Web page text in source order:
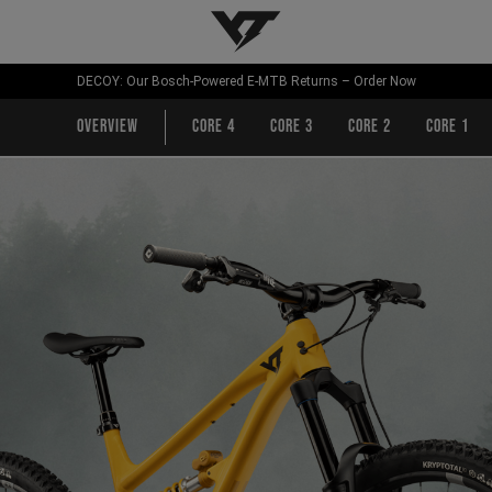
YT-Industries
DECOY: Our Bosch-Powered E-MTB Returns – Order Now
Overview CORE 4 CORE 3 CORE 2 CORE 1